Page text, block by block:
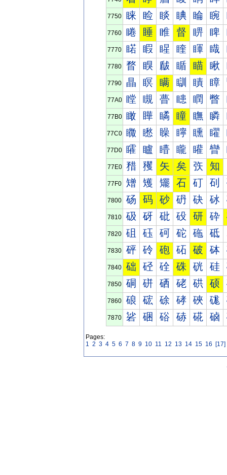
7750 睐 睑 睒 睓 睔 睕
7760 睠 睡 睢 督 睤 睥
7770 睰 睱 睲 睳 睴 睵
7780 瞀 瞁 瞂 瞃 瞄 瞅
7790 瞐 瞑 瞒 瞓 瞔 瞕
77A0 瞠 瞡 瞢 瞣 瞤 瞥
77B0 瞰 瞱 瞲 瞳 瞴 瞵
77C0 矀 矁 矂 矃 矄 矅
77D0 矐 矑 矒 矓 矔 矕
77E0 矠 矡 矢 矣 矤 知
77F0 矰 矱 矲 石 矴 矵
7800 砀 码 砂 砃 砄 砅
7810 砐 砑 砒 砓 研 砕
7820 砠 砡 砢 砣 砤 砥
7830 砰 砱 砲 砳 破 砵
7840 础 硁 硂 硃 硄 硅
7850 硐 硑 硒 硓 硔 硕
7860 硠 硡 硢 硣 硤 硥
7870 硰 硱 硲 硳 硴 硵
Pages:
1 2 3 4 5 6 7 8 9 10 11 12 13 14 15 16 [17]